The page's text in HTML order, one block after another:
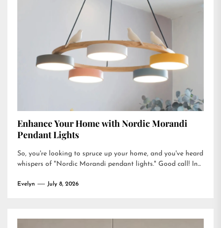
Enhance Your Home with Nordic Morandi
Pendant Lights
So, you're looking to spruce up your home, and you've heard
whispers of "Nordic Morandi pendant lights." Good call! In...
Evelyn July 8, 2026